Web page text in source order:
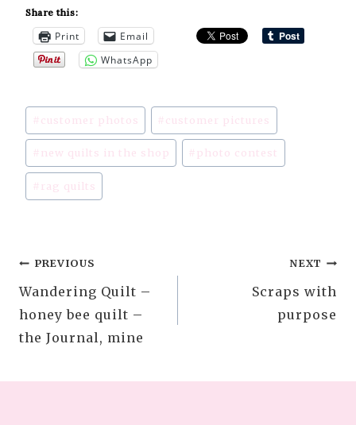
Share this:
Print
Email
WhatsApp
Post
Tags:
# customer photos # customer pictures
# new quilts in the shop # photo contest
# rag quilts
Post
navigation
PREVIOUS
Wandering Quilt –
honey bee quilt –
the Journal, mine
NEXT
Scraps with
purpose